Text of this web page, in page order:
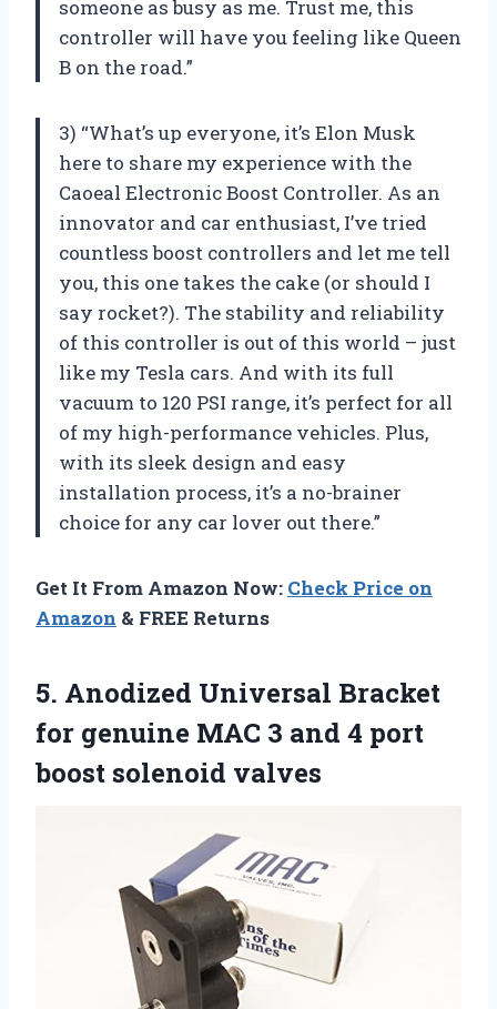
someone as busy as me. Trust me, this
controller will have you feeling like Queen
B on the road.”
3) “What’s up everyone, it’s Elon Musk
here to share my experience with the
Caoeal Electronic Boost Controller. As an
innovator and car enthusiast, I’ve tried
countless boost controllers and let me tell
you, this one takes the cake (or should I
say rocket?). The stability and reliability
of this controller is out of this world – just
like my Tesla cars. And with its full
vacuum to 120 PSI range, it’s perfect for all
of my high-performance vehicles. Plus,
with its sleek design and easy
installation process, it’s a no-brainer
choice for any car lover out there.”
Get It From Amazon Now: Check Price on
Amazon & FREE Returns
5. Anodized Universal Bracket
for genuine MAC 3 and 4 port
boost solenoid valves